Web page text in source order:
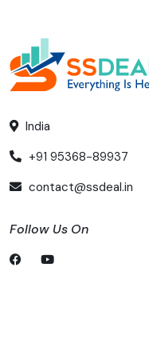
India
+91 95368-89937
contact@ssdeal.in
Follow Us On